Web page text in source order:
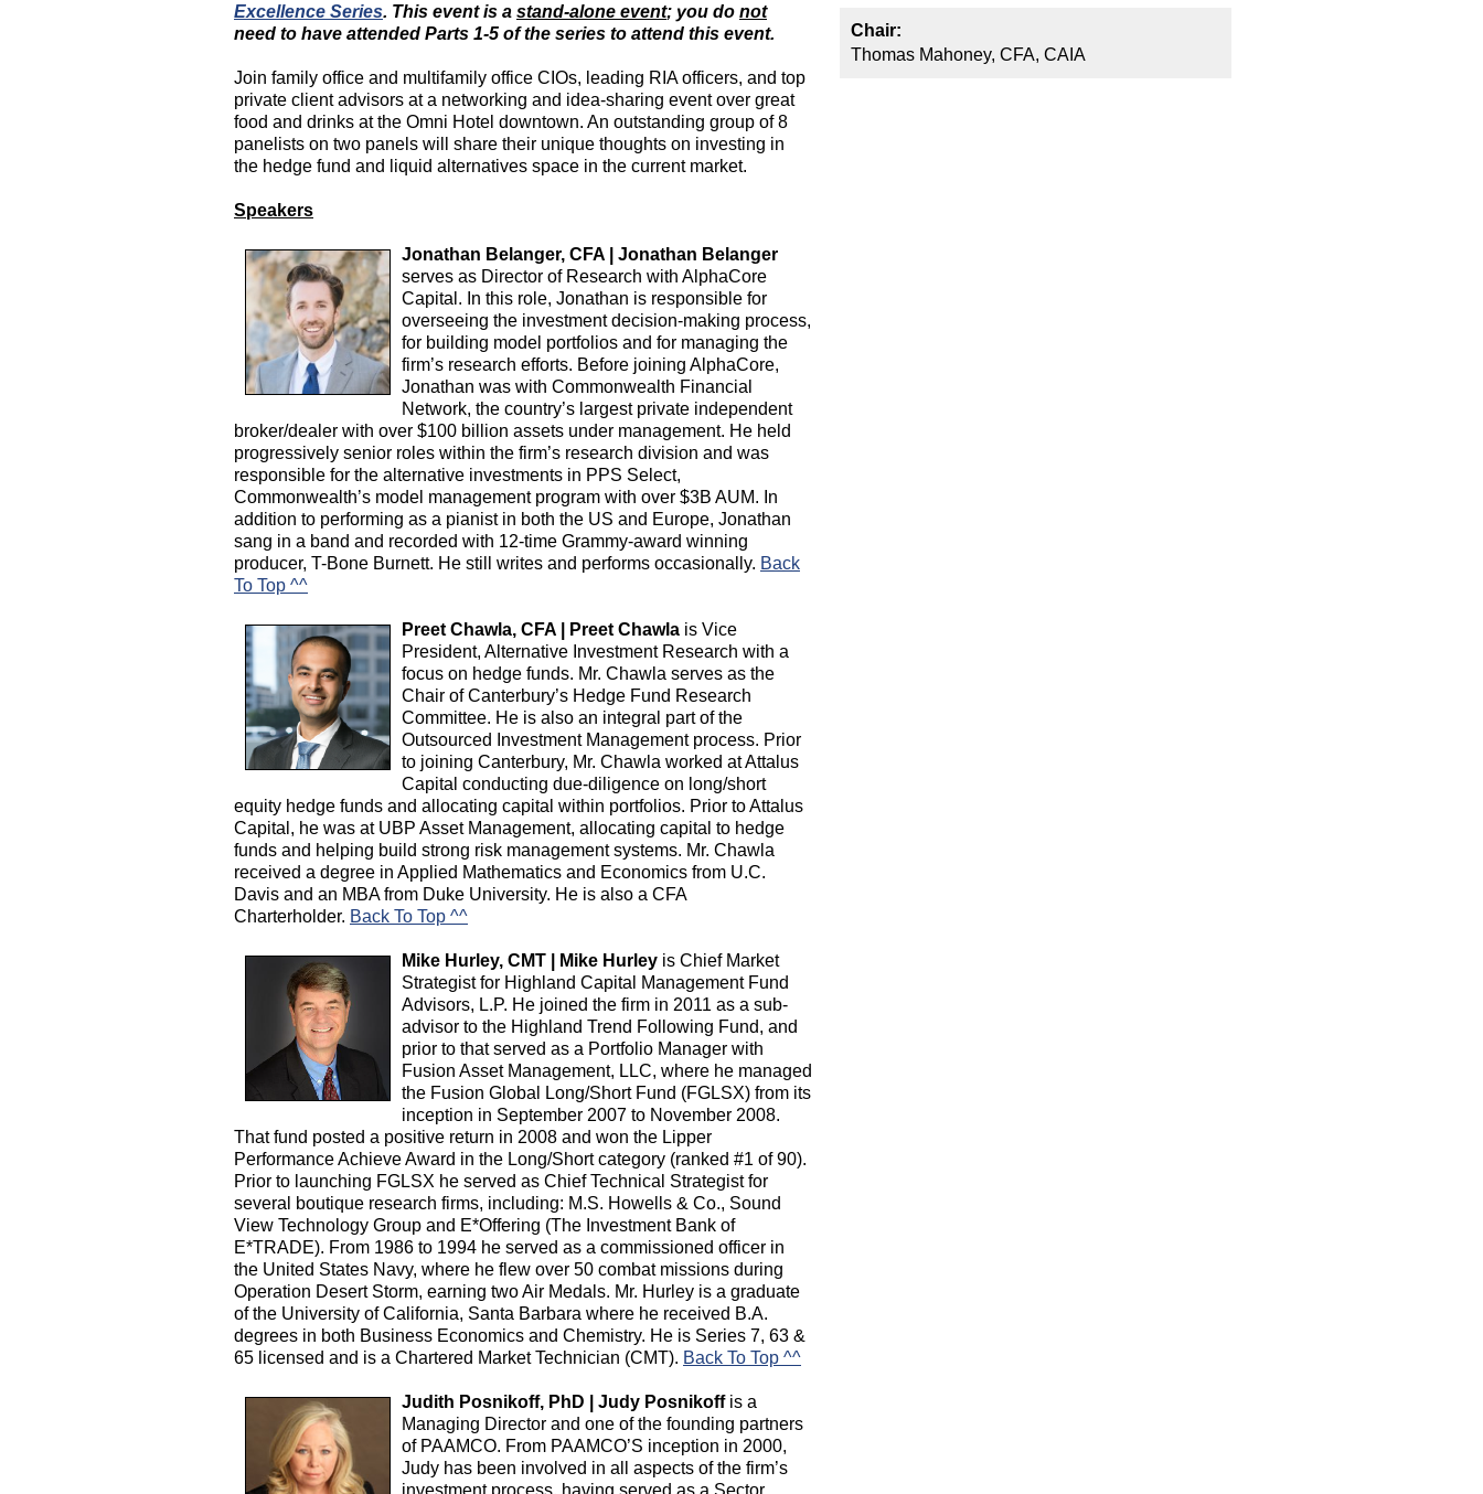
Excellence Series. This event is a stand-alone event; you do not
need to have attended Parts 1-5 of the series to attend this event.
Join family office and multifamily office CIOs, leading RIA officers, and top
private client advisors at a networking and idea-sharing event over great
food and drinks at the Omni Hotel downtown. An outstanding group of 8
panelists on two panels will share their unique thoughts on investing in
the hedge fund and liquid alternatives space in the current market.
Speakers
Jonathan Belanger, CFA | Jonathan Belanger
serves as Director of Research with AlphaCore
Capital. In this role, Jonathan is responsible for
overseeing the investment decision-making process,
for building model portfolios and for managing the
firm’s research efforts. Before joining AlphaCore,
Jonathan was with Commonwealth Financial
Network, the country’s largest private independent
broker/dealer with over $100 billion assets under management. He held
progressively senior roles within the firm’s research division and was
responsible for the alternative investments in PPS Select,
Commonwealth’s model management program with over $3B AUM. In
addition to performing as a pianist in both the US and Europe, Jonathan
sang in a band and recorded with 12-time Grammy-award winning
producer, T-Bone Burnett. He still writes and performs occasionally. Back
To Top ^^
Preet Chawla, CFA | Preet Chawla is Vice
President, Alternative Investment Research with a
focus on hedge funds. Mr. Chawla serves as the
Chair of Canterbury’s Hedge Fund Research
Committee. He is also an integral part of the
Outsourced Investment Management process. Prior
to joining Canterbury, Mr. Chawla worked at Attalus
Capital conducting due-diligence on long/short
equity hedge funds and allocating capital within portfolios. Prior to Attalus
Capital, he was at UBP Asset Management, allocating capital to hedge
funds and helping build strong risk management systems. Mr. Chawla
received a degree in Applied Mathematics and Economics from U.C.
Davis and an MBA from Duke University. He is also a CFA
Charterholder. Back To Top ^^
Mike Hurley, CMT | Mike Hurley is Chief Market
Strategist for Highland Capital Management Fund
Advisors, L.P. He joined the firm in 2011 as a sub-
advisor to the Highland Trend Following Fund, and
prior to that served as a Portfolio Manager with
Fusion Asset Management, LLC, where he managed
the Fusion Global Long/Short Fund (FGLSX) from its
inception in September 2007 to November 2008.
That fund posted a positive return in 2008 and won the Lipper
Performance Achieve Award in the Long/Short category (ranked #1 of 90).
Prior to launching FGLSX he served as Chief Technical Strategist for
several boutique research firms, including: M.S. Howells & Co., Sound
View Technology Group and E*Offering (The Investment Bank of
E*TRADE). From 1986 to 1994 he served as a commissioned officer in
the United States Navy, where he flew over 50 combat missions during
Operation Desert Storm, earning two Air Medals. Mr. Hurley is a graduate
of the University of California, Santa Barbara where he received B.A.
degrees in both Business Economics and Chemistry. He is Series 7, 63 &
65 licensed and is a Chartered Market Technician (CMT). Back To Top ^^
Judith Posnikoff, PhD | Judy Posnikoff is a
Managing Director and one of the founding partners
of PAAMCO. From PAAMCO’S inception in 2000,
Judy has been involved in all aspects of the firm’s
investment process, having served as a Sector
Chair:
Thomas Mahoney, CFA, CAIA